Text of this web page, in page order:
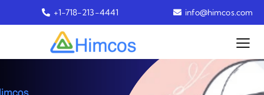
+1-718-213-4441 info@himcos.com